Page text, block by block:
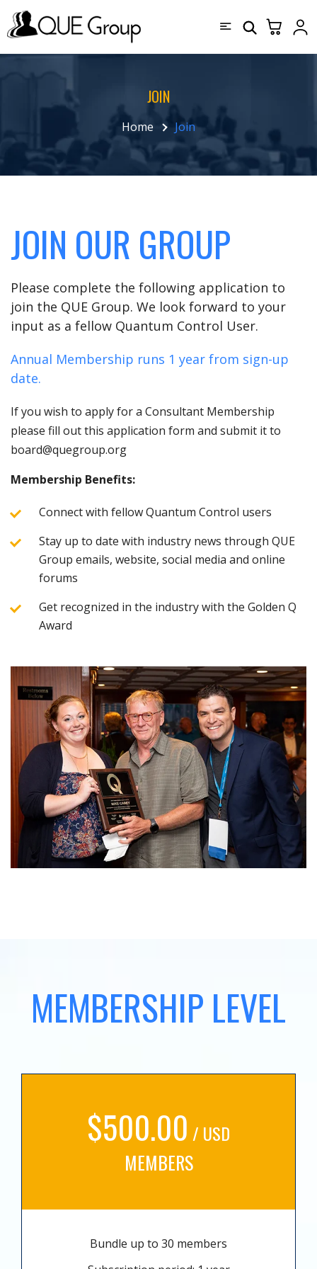
JOIN
Home Join
JOIN OUR GROUP
Please complete the following application to
join the QUE Group. We look forward to your
input as a fellow Quantum Control User.
Annual Membership runs 1 year from sign-up
date.
If you wish to apply for a Consultant Membership
please fill out this application form and submit it to
board@quegroup.org
Membership Benefits:
Connect with fellow Quantum Control users
Stay up to date with industry news through QUE
Group emails, website, social media and online
forums
Get recognized in the industry with the Golden Q
Award
MEMBERSHIP LEVEL
$500.00 / USD
MEMBERS
Bundle up to 30 members